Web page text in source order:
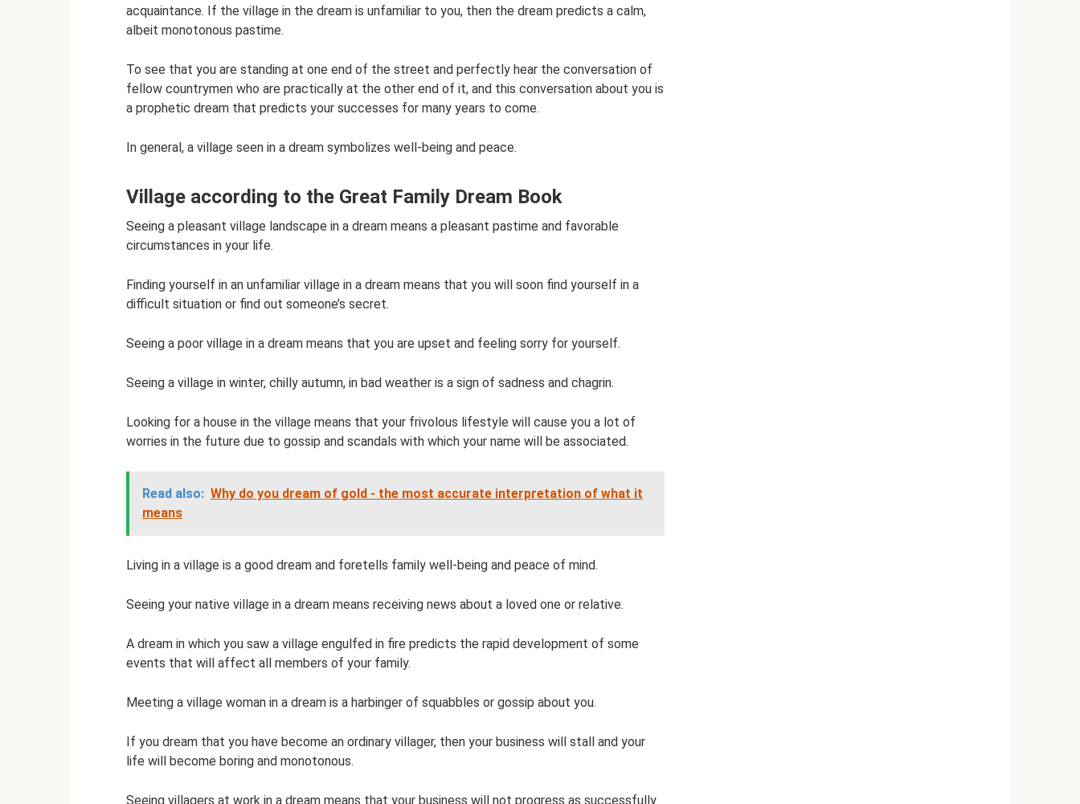
acquaintance. If the village in the dream is unfamiliar to you, then the dream predicts a calm,
albeit monotonous pastime.
To see that you are standing at one end of the street and perfectly hear the conversation of
fellow countrymen who are practically at the other end of it, and this conversation about you is
a prophetic dream that predicts your successes for many years to come.
In general, a village seen in a dream symbolizes well-being and peace.
Village according to the Great Family Dream Book
Seeing a pleasant village landscape in a dream means a pleasant pastime and favorable
circumstances in your life.
Finding yourself in an unfamiliar village in a dream means that you will soon find yourself in a
difficult situation or find out someone’s secret.
Seeing a poor village in a dream means that you are upset and feeling sorry for yourself.
Seeing a village in winter, chilly autumn, in bad weather is a sign of sadness and chagrin.
Looking for a house in the village means that your frivolous lifestyle will cause you a lot of
worries in the future due to gossip and scandals with which your name will be associated.
Read also: Why do you dream of gold - the most accurate interpretation of what it
means
Living in a village is a good dream and foretells family well-being and peace of mind.
Seeing your native village in a dream means receiving news about a loved one or relative.
A dream in which you saw a village engulfed in fire predicts the rapid development of some
events that will affect all members of your family.
Meeting a village woman in a dream is a harbinger of squabbles or gossip about you.
If you dream that you have become an ordinary villager, then your business will stall and your
life will become boring and monotonous.
Seeing villagers at work in a dream means that your business will not progress as successfully